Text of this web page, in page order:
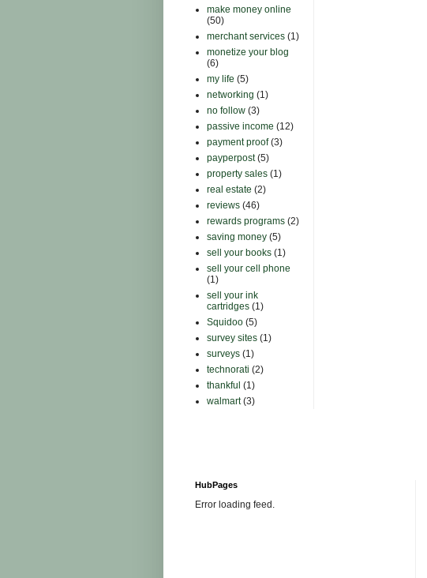
make money online
(50)
merchant services (1)
monetize your blog
(6)
my life (5)
networking (1)
no follow (3)
passive income (12)
payment proof (3)
payperpost (5)
property sales (1)
real estate (2)
reviews (46)
rewards programs (2)
saving money (5)
sell your books (1)
sell your cell phone
(1)
sell your ink
cartridges (1)
Squidoo (5)
survey sites (1)
surveys (1)
technorati (2)
thankful (1)
walmart (3)
HubPages
Error loading feed.